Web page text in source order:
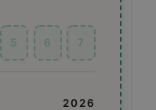
5 6 7
2026